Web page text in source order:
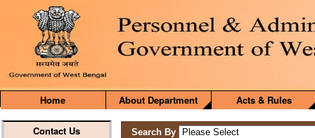
Home About Department Acts & Rules
Contact Us
Search By